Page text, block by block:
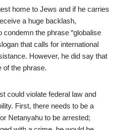
home to Jews and if he carries
a huge backlash,
the phrase “globalise
that calls for international
However, he did say that
of the phrase.
could violate federal law and
First, there needs to be a
Netanyahu to be arrested;